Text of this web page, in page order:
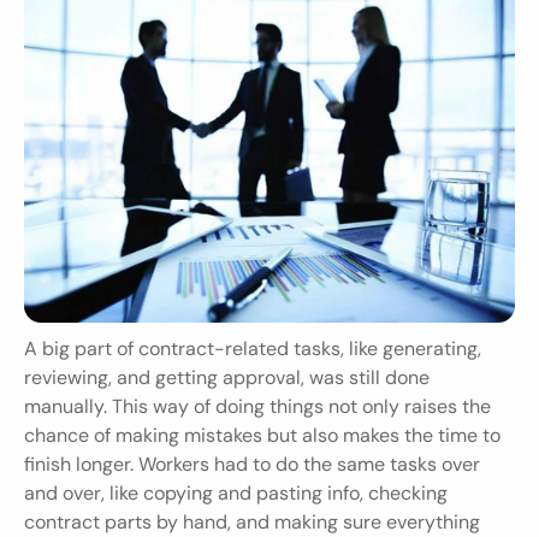
A big part of contract-related tasks, like generating,
reviewing, and getting approval, was still done
manually. This way of doing things not only raises the
chance of making mistakes but also makes the time to
finish longer. Workers had to do the same tasks over
and over, like copying and pasting info, checking
contract parts by hand, and making sure everything